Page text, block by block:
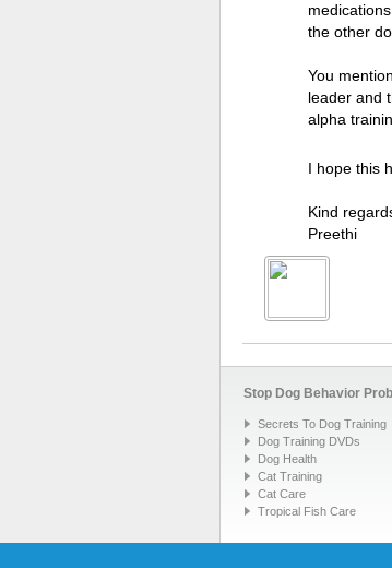
the other
You
leader and
alpha
I hope this
Kind
Preethi
Stop Dog Behavior
Secrets To Dog Training
Dog Training DVDs
Dog Health
Cat Training
Cat Care
Tropical Fish Care